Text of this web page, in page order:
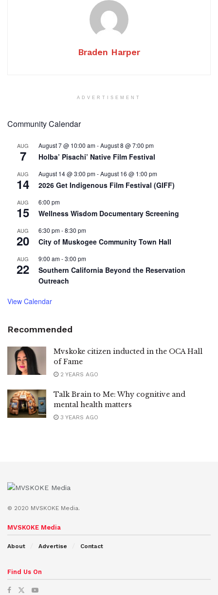
Braden Harper
ADVERTISEMENT
Community Calendar
AUG
7
August 7 @ 10:00 am-August 8 @ 7:00 pm
Holba’ Pisachi’ Native Film Festival
AUG
14
August 14 @ 3:00 pm-August 16 @ 1:00 pm
2026 Get Indigenous Film Festival (GIFF)
AUG
15
6:00 pm
Wellness Wisdom Documentary Screening
AUG
20
6:30 pm-8:30 pm
City of Muskogee Community Town Hall
AUG
22
9:00 am-3:00 pm
Southern California Beyond the Reservation
Outreach
View Calendar
Recommended
Mvskoke citizen inducted in the OCA Hall
of Fame
2 YEARS AGO
Talk Brain to Me: Why cognitive and
mental health matters
3 YEARS AGO
© 2020 MVSKOKE Media.
MVSKOKE Media
About Advertise Contact
Find Us On